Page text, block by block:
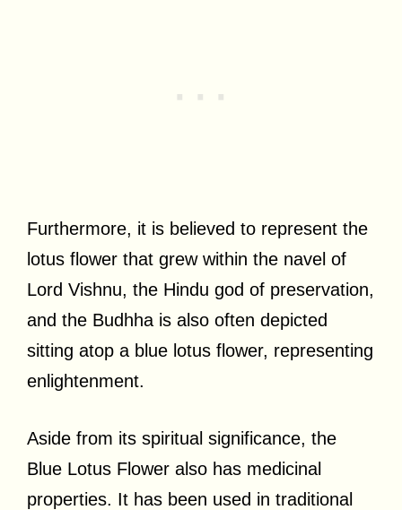
Furthermore, it is believed to represent the
lotus flower that grew within the navel of
Lord Vishnu, the Hindu god of preservation,
and the Budhha is also often depicted
sitting atop a blue lotus flower, representing
enlightenment.
Aside from its spiritual significance, the
Blue Lotus Flower also has medicinal
properties. It has been used in traditional